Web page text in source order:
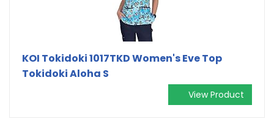
KOI Tokidoki 1017TKD Women's Eve Top
Tokidoki Aloha S
View Product